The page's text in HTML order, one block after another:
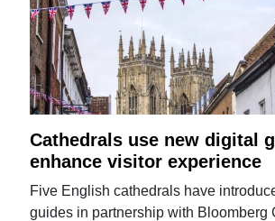
Cathedrals use new digital
enhance visitor experience
Five English cathedrals have
guides in partnership with Bloomberg